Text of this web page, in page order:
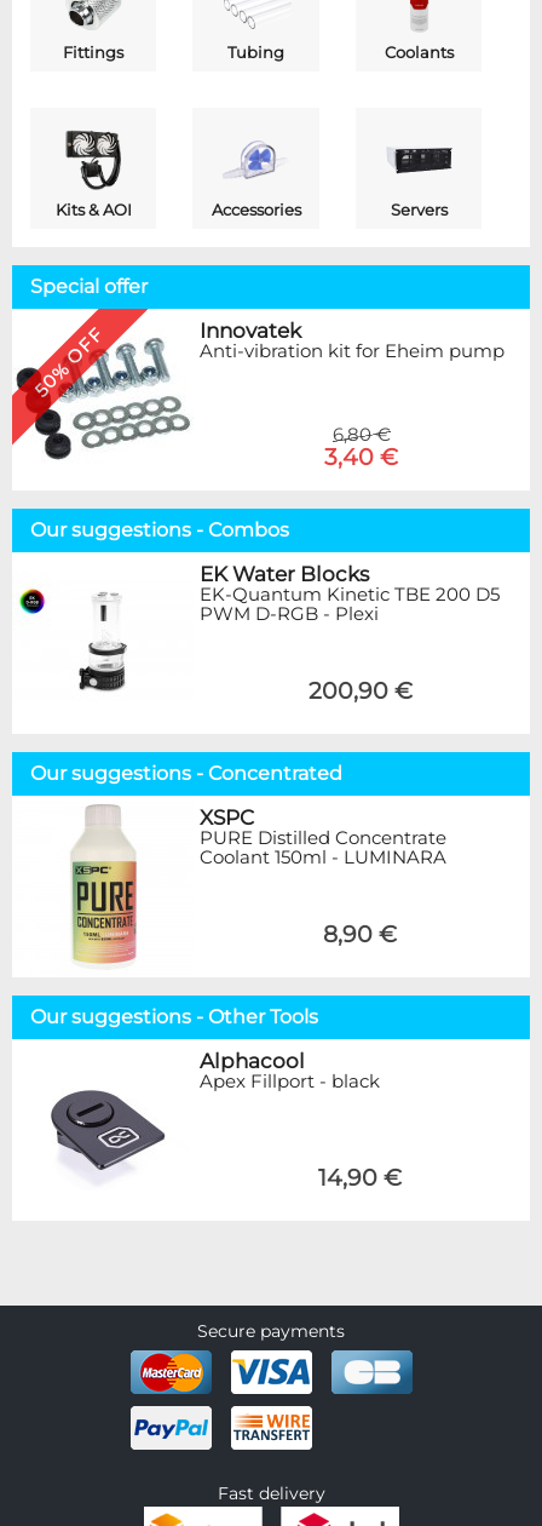
Fittings Tubing Coolants
Kits & AOI Accessories Servers
Special offer
50% OFF Innovatek
Anti-vibration kit for Eheim pump
6,80 €
3,40 €
Our suggestions - Combos
EK Water Blocks
EK-Quantum Kinetic TBE 200 D5
PWM D-RGB - Plexi
200,90 €
Our suggestions - Concentrated
XSPC
PURE Distilled Concentrate
Coolant 150ml - LUMINARA
8,90 €
Our suggestions - Other Tools
Alphacool
Apex Fillport - black
14,90 €
Secure payments
Fast delivery